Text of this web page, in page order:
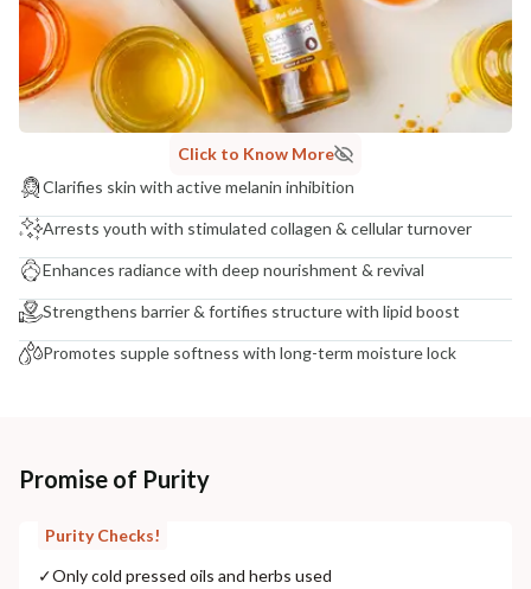
Click to Know More
Clarifies skin with active melanin inhibition
Arrests youth with stimulated collagen & cellular turnover
Enhances radiance with deep nourishment & revival
Strengthens barrier & fortifies structure with lipid boost
Promotes supple softness with long-term moisture lock
Promise of Purity
Purity Checks!
✓Only cold pressed oils and herbs used